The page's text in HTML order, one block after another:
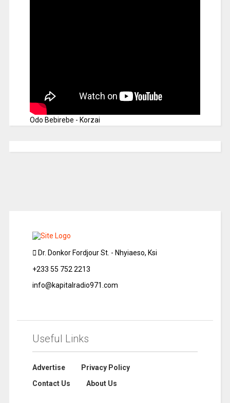
Odo Bebirebe - Korzai
Dr. Donkor Fordjour St. - Nhyiaeso, Ksi
+233 55 752 2213
info@kapitalradio971.com
Useful Links
Advertise
Privacy Policy
Contact Us
About Us